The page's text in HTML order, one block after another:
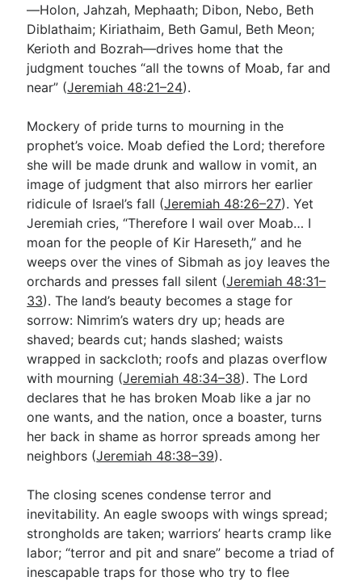
—Holon, Jahzah, Mephaath; Dibon, Nebo, Beth
Diblathaim; Kiriathaim, Beth Gamul, Beth Meon;
Kerioth and Bozrah—drives home that the
judgment touches “all the towns of Moab, far and
near” (Jeremiah 48:21–24).
Mockery of pride turns to mourning in the
prophet’s voice. Moab defied the Lord; therefore
she will be made drunk and wallow in vomit, an
image of judgment that also mirrors her earlier
ridicule of Israel’s fall (Jeremiah 48:26–27). Yet
Jeremiah cries, “Therefore I wail over Moab… I
moan for the people of Kir Hareseth,” and he
weeps over the vines of Sibmah as joy leaves the
orchards and presses fall silent (Jeremiah 48:31–
33). The land’s beauty becomes a stage for
sorrow: Nimrim’s waters dry up; heads are
shaved; beards cut; hands slashed; waists
wrapped in sackcloth; roofs and plazas overflow
with mourning (Jeremiah 48:34–38). The Lord
declares that he has broken Moab like a jar no
one wants, and the nation, once a boaster, turns
her back in shame as horror spreads among her
neighbors (Jeremiah 48:38–39).
The closing scenes condense terror and
inevitability. An eagle swoops with wings spread;
strongholds are taken; warriors’ hearts cramp like
labor; “terror and pit and snare” become a triad of
inescapable traps for those who try to flee